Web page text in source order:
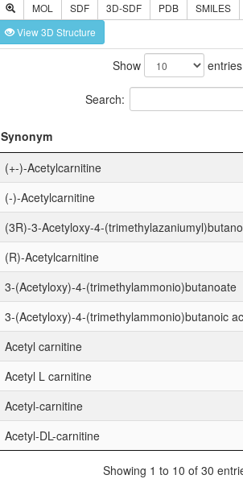
MOL SDF 3D-SDF PDB
SMILES
View 3D Structure
Show entries
Search:
Synonym
(+-)-Acetylcarnitine
(-)-Acetylcarnitine
(3R)-3-Acetyloxy-4-
(R)-Acetylcarnitine
3-(Acetyloxy)-4-(trimethylammonio)butanoate
3-(Acetyloxy)-4-(trimethylammonio)butanoic
Acetyl carnitine
Acetyl L carnitine
Acetyl-carnitine
Acetyl-DL-carnitine
Showing 1 to 10 of 30